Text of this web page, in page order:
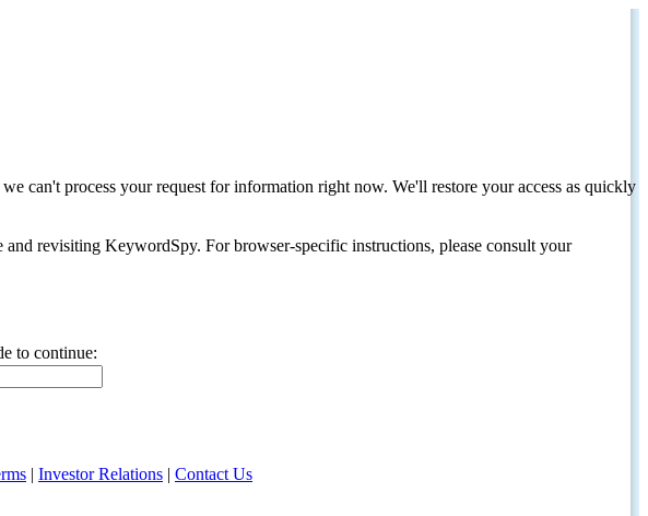
can't process your request for information right now. We'll restore your access as quickly
revisiting KeywordSpy. For browser-specific instructions, please consult your
to continue:
| Investor Relations | Contact Us